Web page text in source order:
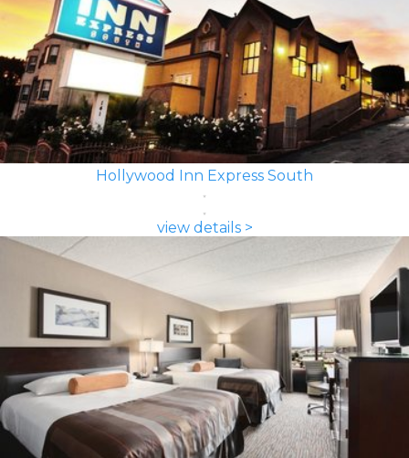
Hollywood Inn Express South
view details >